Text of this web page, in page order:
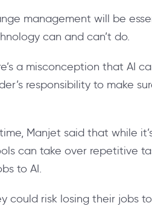
management will be
can and can’t do.
a misconception that AI
responsibility to make
Manjet said that while
can take over repetitive
to AI.
could risk losing their jobs